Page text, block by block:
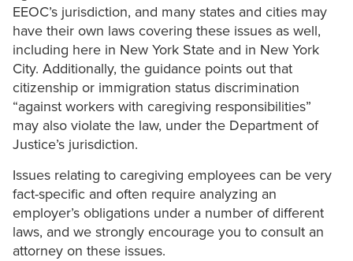
EEOC’s jurisdiction, and many states and cities may
have their own laws covering these issues as well,
including here in New York State and in New York
City. Additionally, the guidance points out that
citizenship or immigration status discrimination
“against workers with caregiving responsibilities”
may also violate the law, under the Department of
Justice’s jurisdiction.
Issues relating to caregiving employees can be very
fact-specific and often require analyzing an
employer’s obligations under a number of different
laws, and we strongly encourage you to consult an
attorney on these issues.